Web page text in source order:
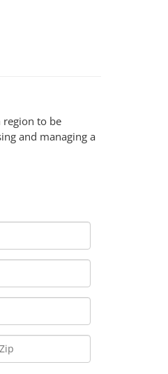
region to be
and managing a